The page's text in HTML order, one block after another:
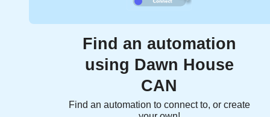
Find an automation
using Dawn House
CAN
Find an automation to connect to, or create